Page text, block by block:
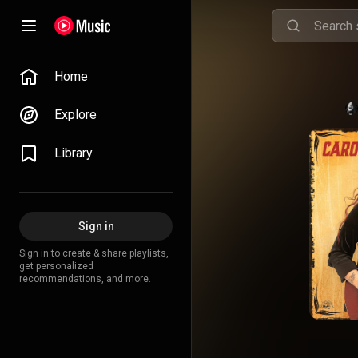
Home
Explore
Library
Sign in
Sign in to create & share playlists,
get personalized
recommendations, and more.